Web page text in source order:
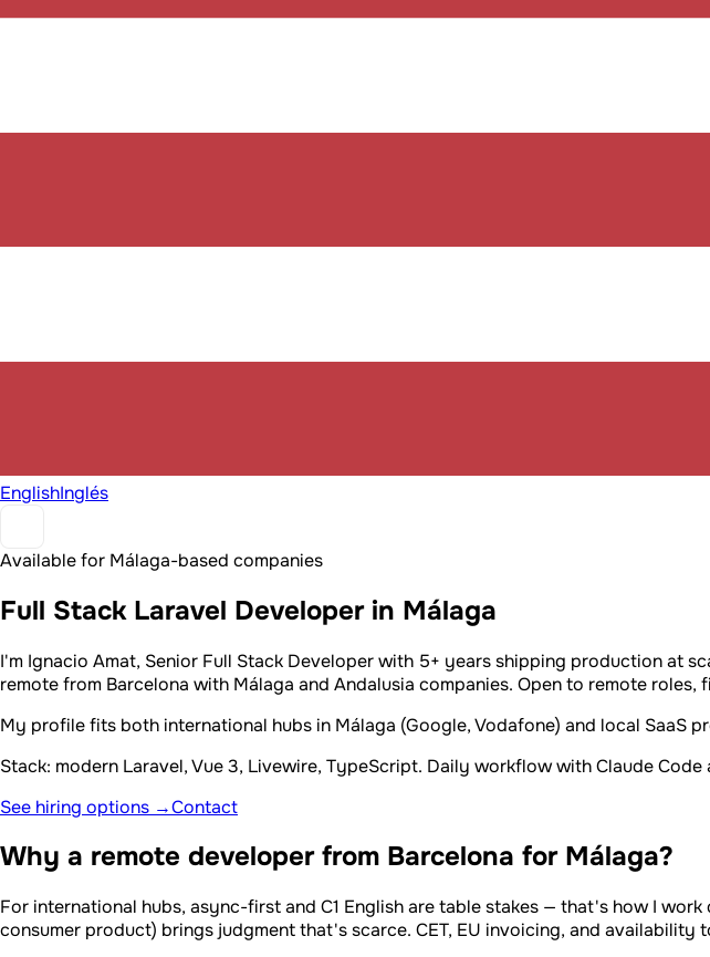
EnglishInglés
Available for Málaga-based companies
Full Stack Laravel Developer in Málaga
I'm Ignacio Amat, Senior Full Stack Developer with 5+ years shipping production at
remote from Barcelona with Málaga and Andalusia companies. Open to remote
My profile fits both international hubs in Málaga (Google, Vodafone) and local SaaS
Stack: modern Laravel, Vue 3, Livewire, TypeScript. Daily workflow with Claude
See hiring options →Contact
Why a remote developer from Barcelona for Málaga?
For international hubs, async-first and C1 English are table stakes — that's how I
consumer product) brings judgment that's scarce. CET, EU invoicing, and availability